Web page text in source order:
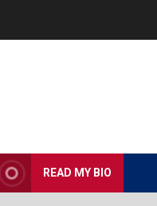
READ MY BIO